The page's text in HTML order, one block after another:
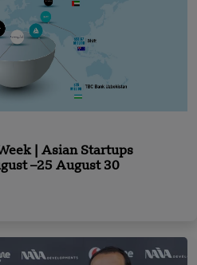
| Asian Startups
–25 August 30